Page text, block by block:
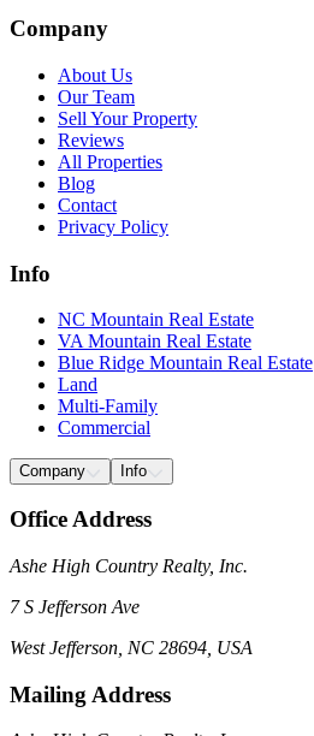
Company
About Us
Our Team
Sell Your Property
Reviews
All Properties
Blog
Contact
Privacy Policy
Info
NC Mountain Real Estate
VA Mountain Real Estate
Blue Ridge Mountain Real Estate
Land
Multi-Family
Commercial
Company Info
Office Address
Ashe High Country Realty, Inc.
7 S Jefferson Ave
West Jefferson, NC 28694, USA
Mailing Address